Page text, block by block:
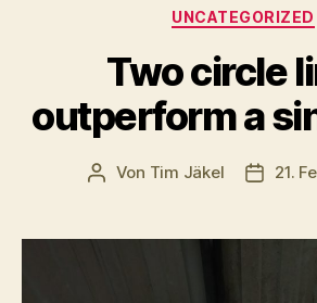
UNCATEGORIZED
Two circle
outperform a
Beitragsautor
Von Tim Jäkel 21.